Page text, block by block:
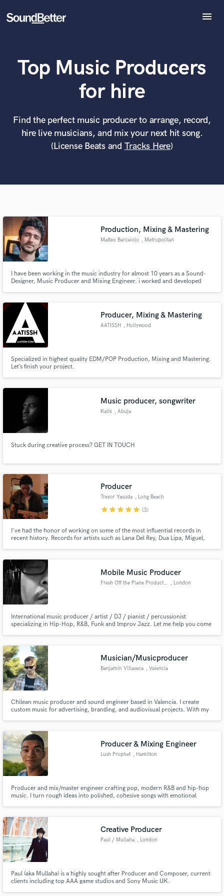
menu
Tracks
SoundCheck
Sign In
Sign Up
Top Music Producers
for hire
Find the perfect music producer to arrange, record,
hire live musicians, and mix your next hit song.
(License Beats and Tracks Here)
Production, Mixing & Mastering
Matteo Barcaiolo , Metropolitan
I have been working in the music industry for almost 10 years as a Sound-
Designer, Music Producer and Mixing Engineer. i worked and developed
Music Sweden, Size Records, Astralwerks, Blanco Y Negro.
Producer, Mixing & Mastering
AATISSH , Hollywood
Specialized in highest quality EDM/POP Production, Mixing and Mastering.
Let’s finish your project.
Music producer, songwriter
Kalix , Abuja
Stuck during creative process? GET IN TOUCH
Producer
Trevor Yasuda , Long Beach
starstarstarstarstar (3)
I've had the honor of working on some of the most influential records in
recent history. Records for artists such as Lana Del Rey, Dua Lipa, Miguel,
Mobile Music Producer
Fresh Off the Plane Production , London
International music producer / artist / DJ / pianist / percussionist
specializing in Hip-Hop, R&B, Funk and Improv Jazz. Let me help you come
Musician/Musicproducer
Benjamín Villaseca , Valencia
Chilean music producer and sound engineer based in Valencia. I create
custom music for advertising, branding, and audiovisual projects. With my
Producer & Mixing Engineer
Lush Prophet , Hamilton
Producer and mix/master engineer crafting pop, modern R&B and hip-hop
music. I turn rough ideas into polished, cohesive songs with emotional
Creative Producer
Paul / Mullaha , London
Paul (aka Mullaha) is a highly sought after Producer and Composer, current
clients including top AAA game studios and Sony Music UK.
What can we help you with?
Tell us more about your project:
Need help? Check out our Music production glossary.
World-class music and production talent
at your fingertips
Browse Curated Pros
Search by credits or 'sounds like' and check out
audio samples and verified reviews of top pros.
in a flash.
Fund and work on your project through our
secure platform. Payment is only released when